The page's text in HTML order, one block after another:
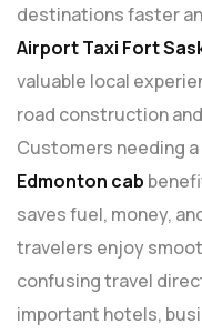
destinations faster
Airport Taxi Fort
valuable local
road construction
Customers needing a
Edmonton cab
saves fuel, money,
travelers enjoy
confusing travel
important hotels,